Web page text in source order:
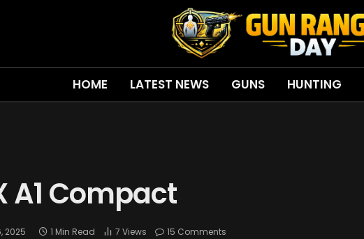
HOME LATEST NEWS GUNS HUNTING
A1 Compact
2025 1 Min Read 7 Views 15 Comments